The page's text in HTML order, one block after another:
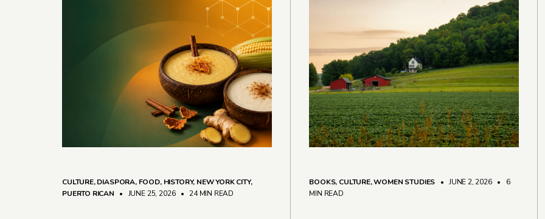
CULTURE,DIASPORA, FOOD, HISTORY, NEW YORK CITY,
PUERTO RICAN
• JUNE 25, 2026 • 24 MIN READ
BOOKS, CULTURE,WOMEN STUDIES • JUNE 2, 2026 •
6
MIN READ